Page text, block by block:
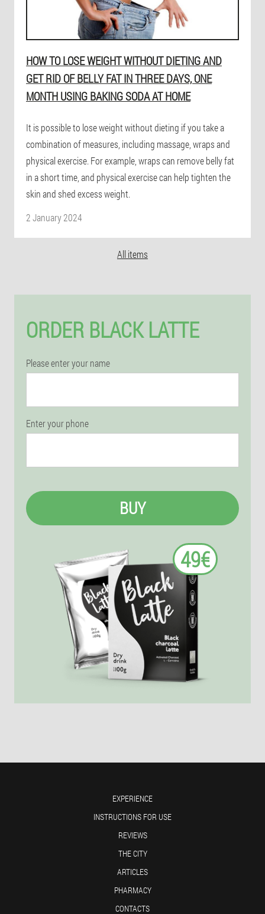
HOW TO LOSE WEIGHT WITHOUT DIETING AND
GET RID OF BELLY FAT IN THREE DAYS, ONE
MONTH USING BAKING SODA AT HOME
It is possible to lose weight without dieting if you take a
combination of measures, including massage, wraps and
physical exercise. For example, wraps can remove belly fat
in a short time, and physical exercise can help tighten the
skin and shed excess weight.
2 January 2024
All items
ORDER BLACK LATTE
Please enter your name
Enter your phone
BUY
49€
EXPERIENCE
INSTRUCTIONS FOR USE
REVIEWS
THE CITY
ARTICLES
PHARMACY
CONTACTS